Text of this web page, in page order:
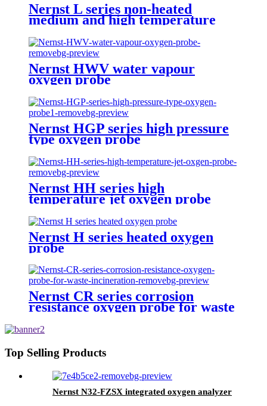
Nernst L series non-heated
medium and high temperature
Nernst HWV water vapour
oxygen probe
Nernst HGP series high pressure
type oxygen probe
Nernst HH series high
temperature jet oxygen probe
Nernst H series heated oxygen
probe
Nernst CR series corrosion
resistance oxygen probe for waste
Top Selling Products
Nernst N32-FZSX integrated oxygen analyzer